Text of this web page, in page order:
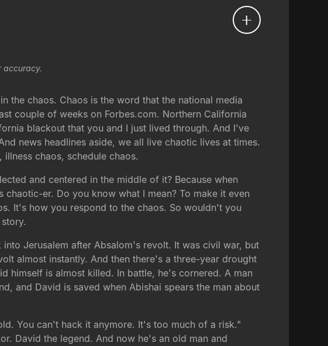
accuracy.
the chaos. Chaos is the word that the national media
couple of weeks on Forbes.com. Northern California
blackout that you and I just lived through. And I've
news headlines aside, we all live chaotic lives at times.
chaos, schedule chaos.
and centered in the middle of it? Because when
er. Do you know what I mean? To make it even
It's how you respond to the chaos. So wouldn't you
Jerusalem after Absalom's revolt. It was civil war, but
almost instantly. And then there's a three-year drought
himself is almost killed. In battle, he's cornered. A man
and David is saved when Abishai spears the man about
You can't hack it anymore. It's too much of a risk."
David the legend. And now he's an old man and